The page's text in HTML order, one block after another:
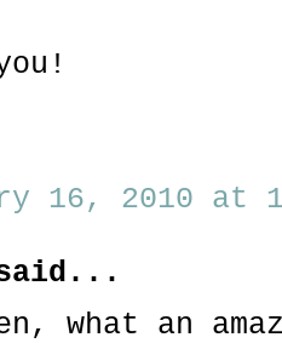
16, 2010 at
what an